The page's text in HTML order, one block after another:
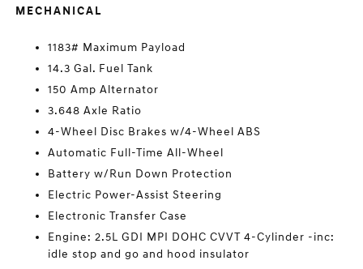
MECHANICAL
1183# Maximum Payload
14.3 Gal. Fuel Tank
150 Amp Alternator
3.648 Axle Ratio
4-Wheel Disc Brakes w/4-Wheel ABS
Automatic Full-Time All-Wheel
Battery w/Run Down Protection
Electric Power-Assist Steering
Electronic Transfer Case
Engine: 2.5L GDI MPI DOHC CVVT 4-Cylinder -inc:
idle stop and go and hood insulator